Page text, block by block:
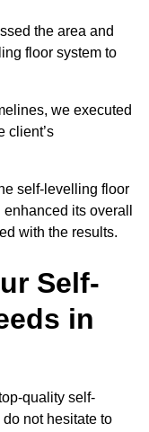
the area and
floor system to
we executed
client’s
self-levelling floor
its overall
with the results.
Self-
in
quality self-
not hesitate to